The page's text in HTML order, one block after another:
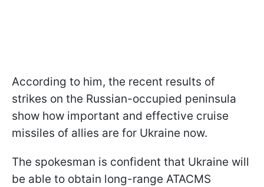
According to him, the recent results of
strikes on the Russian-occupied peninsula
show how important and effective cruise
missiles of allies are for Ukraine now.
The spokesman is confident that Ukraine will
be able to obtain long-range ATACMS